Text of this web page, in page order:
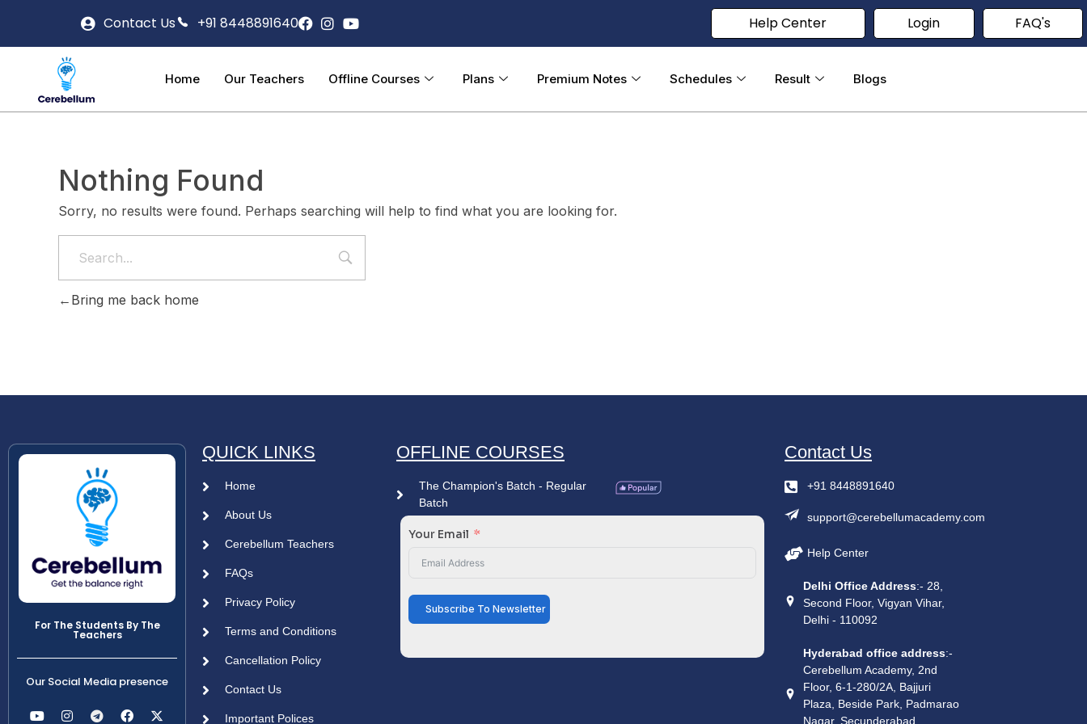
Contact Us +91 8448891640 Help Center Login FAQ's
Home Our Teachers Offline Courses Plans Premium Notes Schedules Result Blogs
Nothing Found
Sorry, no results were found. Perhaps searching will help to find what you are looking for.
Bring me back home
For The Students By The
Teachers
Our Social Media presence
QUICK LINKS
Home
About Us
Cerebellum Teachers
FAQs
Privacy Policy
Terms and Conditions
Cancellation Policy
Contact Us
Important Polices
OFFLINE COURSES
The Champion's Batch - Regular
Batch
Your Email
Subscribe To Newsletter
Contact Us
+91 8448891640
support@cerebellumacademy.com
Help Center
Delhi Office Address:- 28,
Second Floor, Vigyan Vihar,
Delhi - 110092
Hyderabad office address:-
Cerebellum Academy, 2nd
Floor, 6-1-280/2A, Bajjuri
Plaza, Beside Park, Padmarao
Nagar, Secunderabad,